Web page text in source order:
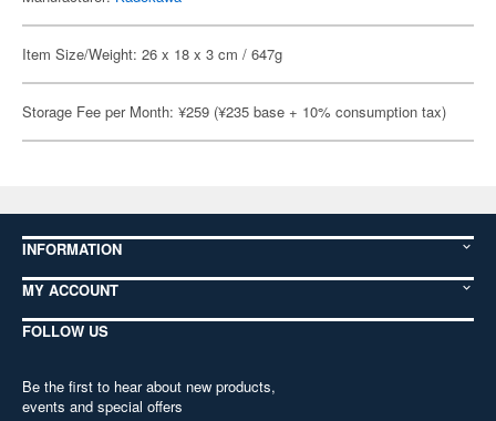
Item Size/Weight: 26 x 18 x 3 cm / 647g
Storage Fee per Month: ¥259 (¥235 base + 10% consumption tax)
INFORMATION
MY ACCOUNT
FOLLOW US
Be the first to hear about new products,
events and special offers